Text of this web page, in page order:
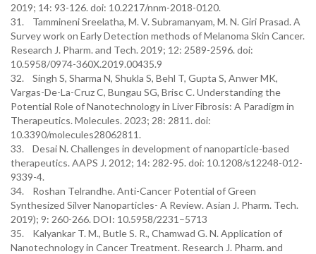
2019; 14: 93-126. doi: 10.2217/nnm-2018-0120.
31. Tammineni Sreelatha, M. V. Subramanyam, M. N. Giri Prasad. A
Survey work on Early Detection methods of Melanoma Skin Cancer.
Research J. Pharm. and Tech. 2019; 12: 2589-2596. doi:
10.5958/0974-360X.2019.00435.9
32. Singh S, Sharma N, Shukla S, Behl T, Gupta S, Anwer MK,
Vargas-De-La-Cruz C, Bungau SG, Brisc C. Understanding the
Potential Role of Nanotechnology in Liver Fibrosis: A Paradigm in
Therapeutics. Molecules. 2023; 28: 2811. doi:
10.3390/molecules28062811.
33. Desai N. Challenges in development of nanoparticle-based
therapeutics. AAPS J. 2012; 14: 282-95. doi: 10.1208/s12248-012-
9339-4.
34. Roshan Telrandhe. Anti-Cancer Potential of Green
Synthesized Silver Nanoparticles- A Review. Asian J. Pharm. Tech.
2019); 9: 260-266. DOI: 10.5958/2231–5713
35. Kalyankar T. M., Butle S. R., Chamwad G. N. Application of
Nanotechnology in Cancer Treatment. Research J. Pharm. and